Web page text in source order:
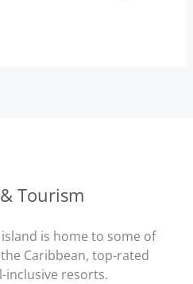
Tourism
is home to some of
Caribbean, top-rated
inclusive resorts.